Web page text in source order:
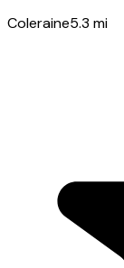
Coleraine5.3 mi